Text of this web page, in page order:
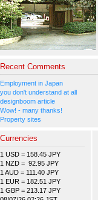
Recent Comments
Employment in Japan
you don't understand at all
designboom article
Wow! - many thanks!
Property sites
Currencies
1 USD = 158.45 JPY
1 NZD = 92.95 JPY
1 AUD = 111.40 JPY
1 EUR = 182.51 JPY
1 GBP = 213.17 JPY